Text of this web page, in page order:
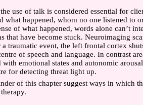
use of talk is considered essential for
what happened, whom no one listened to
of what happened, words alone can’t
that have become stuck. Neuroimaging
a traumatic event, the left frontal cortex
of speech and language. In contrast
with emotional states and autonomic
for detecting threat light up.
of this chapter suggest ways in which